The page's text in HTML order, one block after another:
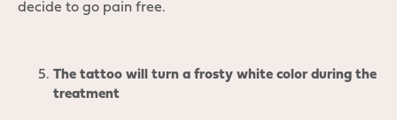
decide to go pain free.
The tattoo will turn a frosty white color during the
treatment